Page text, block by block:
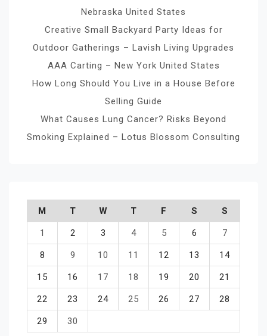
Nebraska United States
Creative Small Backyard Party Ideas for
Outdoor Gatherings – Lavish Living Upgrades
AAA Carting – New York United States
How Long Should You Live in a House Before
Selling Guide
What Causes Lung Cancer? Risks Beyond
Smoking Explained – Lotus Blossom Consulting
M T W T F S S
1 2 3 4 5 6 7
8 9 10 11 12 13 14
15 16 17 18 19 20 21
22 23 24 25 26 27 28
29 30